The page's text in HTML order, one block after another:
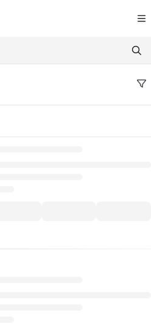
at: https://
before exploring further.